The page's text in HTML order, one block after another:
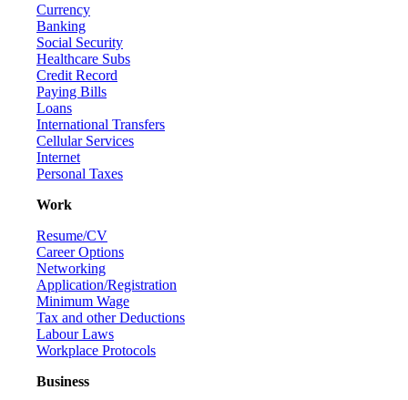
Currency
Banking
Social Security
Healthcare Subs
Credit Record
Paying Bills
Loans
International Transfers
Cellular Services
Internet
Personal Taxes
Work
Resume/CV
Career Options
Networking
Application/Registration
Minimum Wage
Tax and other Deductions
Labour Laws
Workplace Protocols
Business